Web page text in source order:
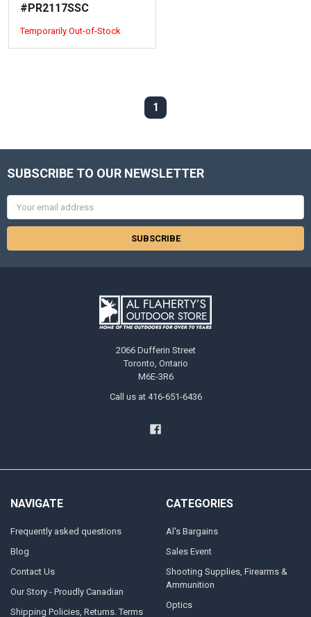
#PR2117SSC
Temporarily Out-of-Stock
1
SUBSCRIBE TO OUR NEWSLETTER
2066 Dufferin Street
Toronto, Ontario
M6E-3R6
Call us at 416-651-6436
NAVIGATE
Frequently asked questions
Blog
Contact Us
Our Story - Proudly Canadian
Shipping Policies, Returns. Terms
CATEGORIES
Al's Bargains
Sales Event
Shooting Supplies, Firearms &
Ammunition
Optics